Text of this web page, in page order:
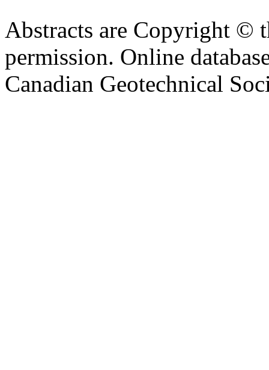
Abstracts are Copyright ©
permission. Online
Canadian Geotechnical